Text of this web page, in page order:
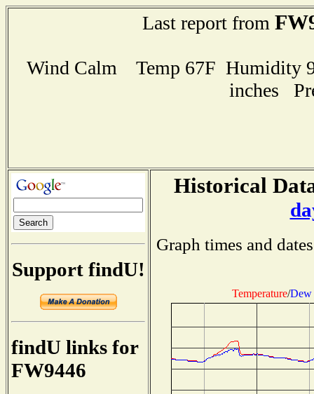
Last report from
Wind Calm Temp 67F Humidity
inches
Support findU!
findU links for
FW9446
Historical
Graph times and
Temperature/Dew